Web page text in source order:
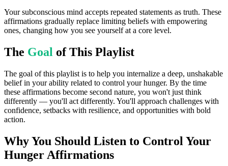
Your subconscious mind accepts repeated statements as truth. These
affirmations gradually replace limiting beliefs with empowering
ones, changing how you see yourself at a core level.
The Goal of This Playlist
The goal of this playlist is to help you internalize a deep, unshakable
belief in your ability related to control your hunger. By the time
these affirmations become second nature, you won't just think
differently — you'll act differently. You'll approach challenges with
confidence, setbacks with resilience, and opportunities with bold
action.
Why You Should Listen to Control Your
Hunger Affirmations